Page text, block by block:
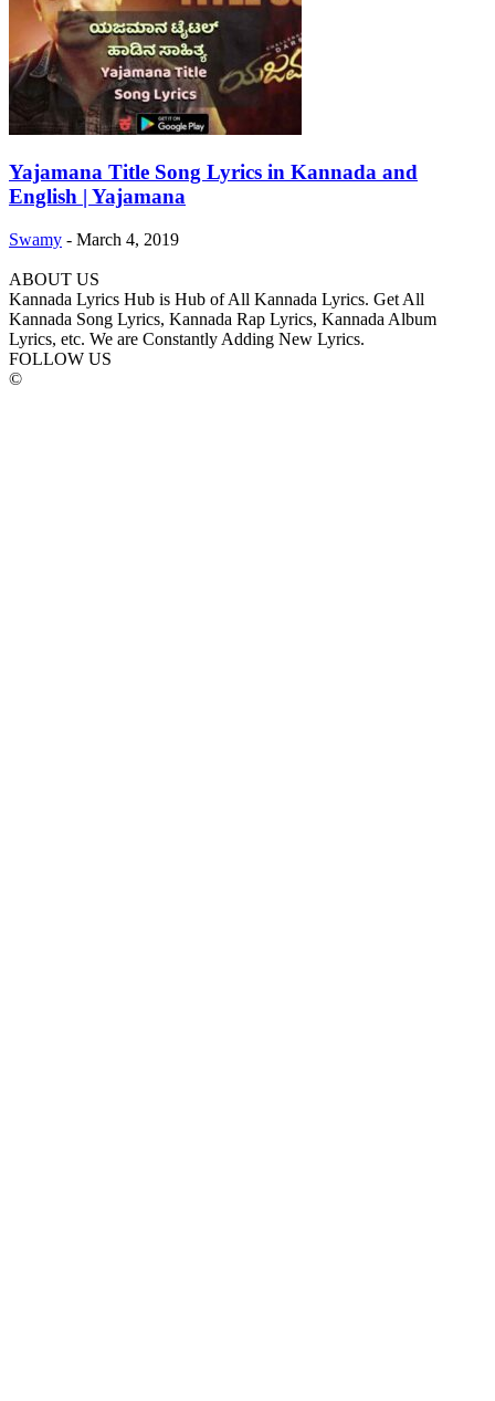
Yajamana Title Song Lyrics in Kannada and
English | Yajamana
Swamy - March 4, 2019
ABOUT US
Kannada Lyrics Hub is Hub of All Kannada Lyrics. Get All
Kannada Song Lyrics, Kannada Rap Lyrics, Kannada Album
Lyrics, etc. We are Constantly Adding New Lyrics.
FOLLOW US
©